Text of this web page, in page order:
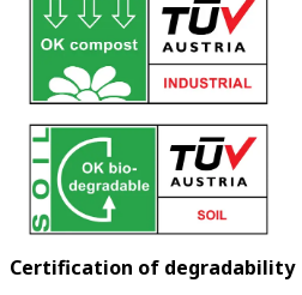
Certification of degradability